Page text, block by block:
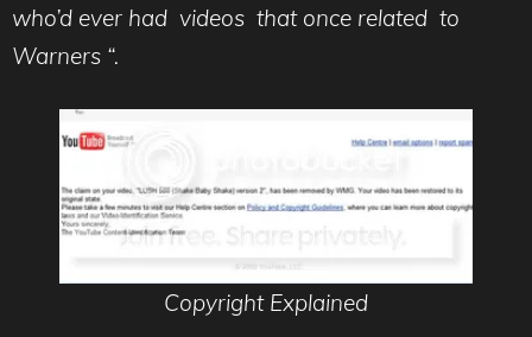
who’d ever had videos that once related to
Warners “.
Copyright Explained